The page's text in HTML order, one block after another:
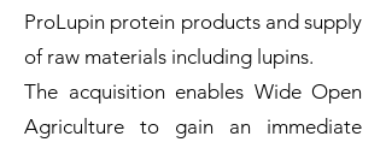
ProLupin protein products and supply
of raw materials including lupins.
The acquisition enables Wide Open
Agriculture to gain an immediate